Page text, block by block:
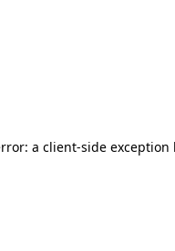
a client-side exception